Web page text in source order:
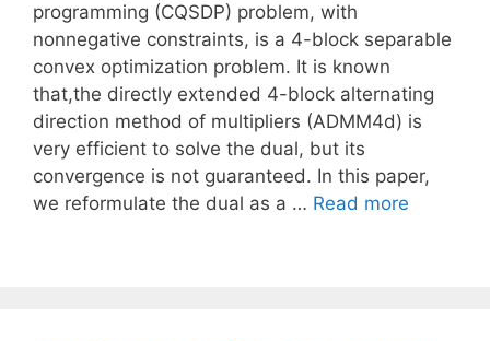
programming (CQSDP) problem, with
nonnegative constraints, is a 4-block separable
convex optimization problem. It is known
that,the directly extended 4-block alternating
direction method of multipliers (ADMM4d) is
very efficient to solve the dual, but its
convergence is not guaranteed. In this paper,
we reformulate the dual as a … Read more